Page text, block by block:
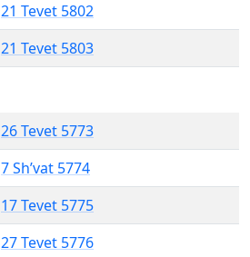
21 Tevet 5802
21 Tevet 5803
26 Tevet 5773
7 Sh’vat 5774
17 Tevet 5775
27 Tevet 5776